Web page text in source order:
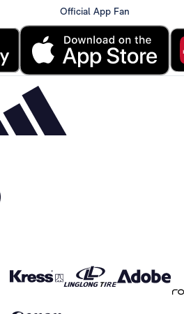
Official App Fan